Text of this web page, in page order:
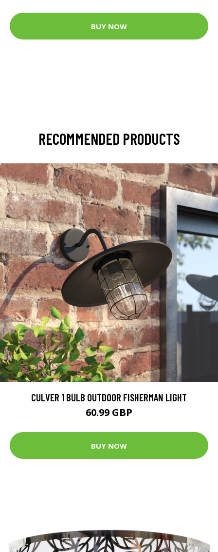
BUY NOW
RECOMMENDED PRODUCTS
CULVER 1 BULB OUTDOOR FISHERMAN LIGHT
60.99 GBP
BUY NOW